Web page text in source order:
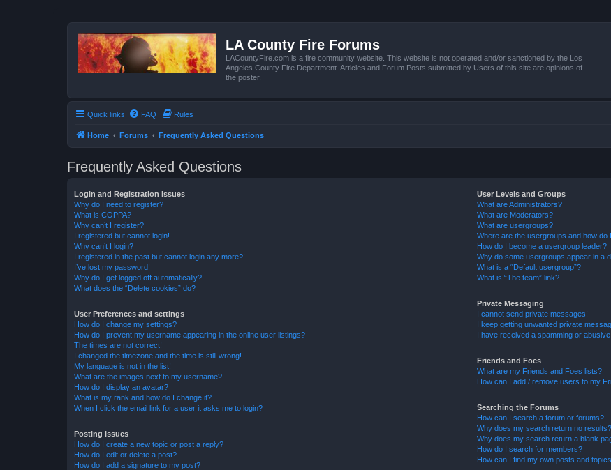
LA County Fire Forums
LACountyFire.com is a fire community website. This website is not operated and/or sanctioned by the Los
Angeles County Fire Department. Articles and Forum Posts submitted by Users of this site are opinions of
the poster.
Quick links FAQ Rules
Home Forums Frequently Asked Questions
Frequently Asked Questions
Login and Registration Issues
Why do I need to register?
What is COPPA?
Why can’t I register?
I registered but cannot login!
Why can’t I login?
I registered in the past but cannot login any more?!
I’ve lost my password!
Why do I get logged off automatically?
What does the “Delete cookies” do?
User Preferences and settings
How do I change my settings?
How do I prevent my username appearing in the online user listings?
The times are not correct!
I changed the timezone and the time is still wrong!
My language is not in the list!
What are the images next to my username?
How do I display an avatar?
What is my rank and how do I change it?
When I click the email link for a user it asks me to login?
Posting Issues
How do I create a new topic or post a reply?
How do I edit or delete a post?
How do I add a signature to my post?
User Levels and Groups
What are Administrators?
What are Moderators?
What are usergroups?
Where are the usergroups and how do
How do I become a usergroup leader?
Why do some usergroups appear in a
What is a “Default usergroup”?
What is “The team” link?
Private Messaging
I cannot send private messages!
I keep getting unwanted private
I have received a spamming or
Friends and Foes
What are my Friends and Foes lists?
How can I add / remove users to my
Searching the Forums
How can I search a forum or forums?
Why does my search return no results?
Why does my search return a blank
How do I search for members?
How can I find my own posts and